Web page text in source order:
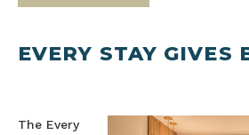
EVERY STAY GIVES
The Every